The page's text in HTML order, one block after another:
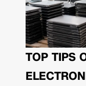
TOP TIPS